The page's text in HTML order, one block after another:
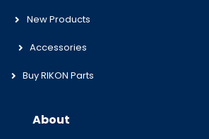
New Products
Accessories
Buy RIKON Parts
About